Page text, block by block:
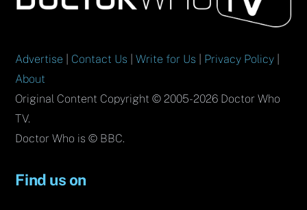
Top
Advertise Contact Us |Write for Us Privacy Policy
About
Original Content Copyright © 2005-2026 Doctor Who
TV.
Doctor Who is © BBC.
Find us on